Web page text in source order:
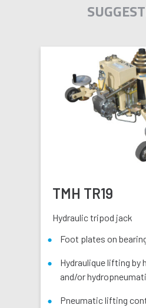
TMH TR19
Hydraulic tripod jack
Foot plates on
Hydraulique lifting by
and/or
Pneumatic lifting